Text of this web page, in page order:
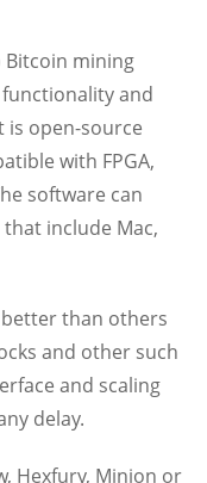
Bitcoin mining
and
is open-source
with FPGA,
software can
include Mac,
than others
and other such
and scaling
delay.
Hexfury, Minion or